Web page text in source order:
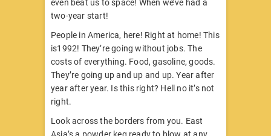
even beat us to space! When we’ve had a
two-year start!
People in America, here! Right at home! This
is1992! They’re going without jobs. The
costs of everything. Food, gasoline, goods.
They’re going up and up and up. Year after
year after year. Is this right? Hell no it’s not
right.
Look across the borders from you. East
Asia’s a powder keg ready to blow at any